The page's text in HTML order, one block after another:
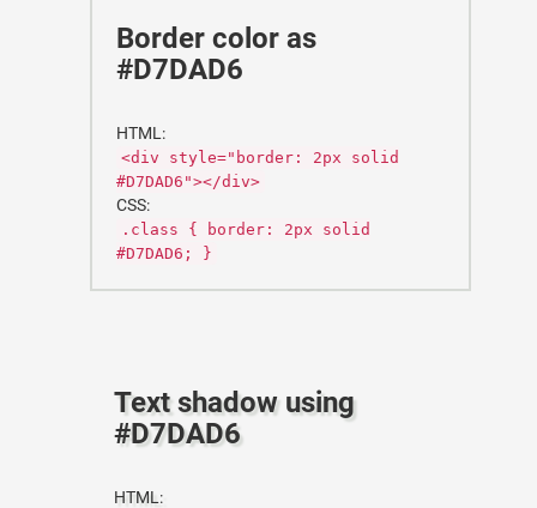
Border color as
#D7DAD6
HTML:
<div style="border: 2px solid
#D7DAD6"></div>
CSS:
.class { border: 2px solid
#D7DAD6; }
Text shadow using
#D7DAD6
HTML: